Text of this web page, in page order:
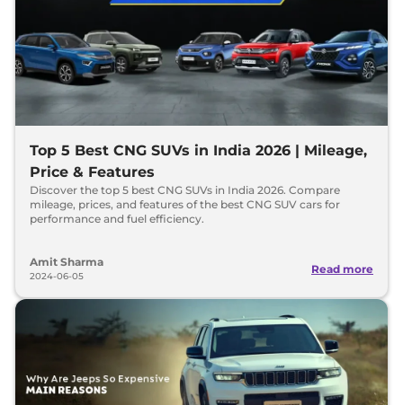
Top 5 Best CNG SUVs in India 2026 | Mileage,
Price & Features
Discover the top 5 best CNG SUVs in India 2026. Compare
mileage, prices, and features of the best CNG SUV cars for
performance and fuel efficiency.
Amit Sharma
2024-06-05
Read more